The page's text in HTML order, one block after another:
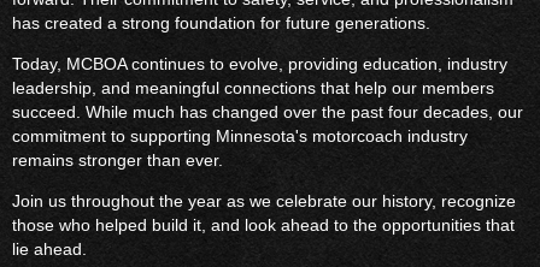
has created a strong foundation for future generations.
Today, MCBOA continues to evolve, providing education, industry
leadership, and meaningful connections that help our members
succeed. While much has changed over the past four decades, our
commitment to supporting Minnesota's motorcoach industry
remains stronger than ever.
Join us throughout the year as we celebrate our history, recognize
those who helped build it, and look ahead to the opportunities that
lie ahead.